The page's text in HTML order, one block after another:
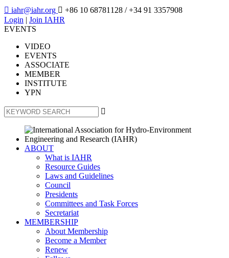
 iahr@iahr.org  +86 10 68781128 / +34 91 3357908
Login | Join IAHR
EVENTS
VIDEO
EVENTS
ASSOCIATE
MEMBER
INSTITUTE
YPN

ABOUT
What is IAHR
Resource Guides
Laws and Guidelines
Council
Presidents
Committees and Task Forces
Secretariat
MEMBERSHIP
About Membership
Become a Member
Renew